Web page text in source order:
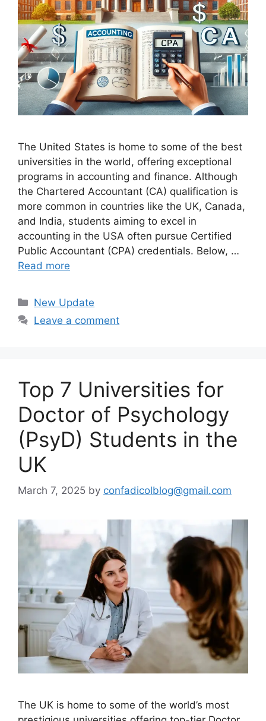
The United States is home to some of the best
universities in the world, offering exceptional
programs in accounting and finance. Although
the Chartered Accountant (CA) qualification is
more common in countries like the UK, Canada,
and India, students aiming to excel in
accounting in the USA often pursue Certified
Public Accountant (CPA) credentials. Below, …
Read more
Categories
New Update
Leave a comment
Top 7 Universities for
Doctor of Psychology
(PsyD) Students in the
UK
March 7, 2025 by confadicolblog@gmail.com
The UK is home to some of the world’s most